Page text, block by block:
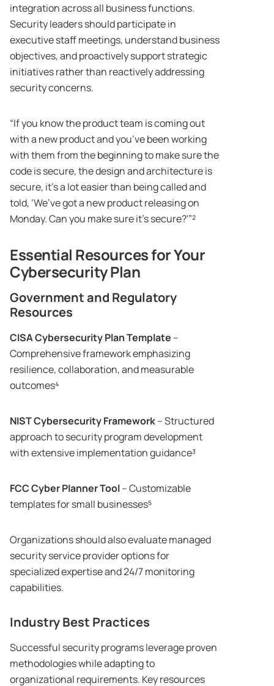
integration across all business functions.
Security leaders should participate in
executive staff meetings, understand business
objectives, and proactively support strategic
initiatives rather than reactively addressing
security concerns.
“If you know the product team is coming out
with a new product and you’ve been working
with them from the beginning to make sure the
code is secure, the design and architecture is
secure, it’s a lot easier than being called and
told, ‘We’ve got a new product releasing on
Monday. Can you make sure it’s secure?'”²
Essential Resources for Your
Cybersecurity Plan
Government and Regulatory
Resources
CISA Cybersecurity Plan Template –
Comprehensive framework emphasizing
resilience, collaboration, and measurable
outcomes⁴
NIST Cybersecurity Framework– Structured
approach to security program development
with extensive implementation guidance³
FCC Cyber Planner Tool– Customizable
templates for small businesses⁵
Organizations should also evaluate managed
security service provider options for
specialized expertise and 24/7 monitoring
capabilities.
Industry Best Practices
Successful security programs leverage proven
methodologies while adapting to
organizational requirements. Key resources